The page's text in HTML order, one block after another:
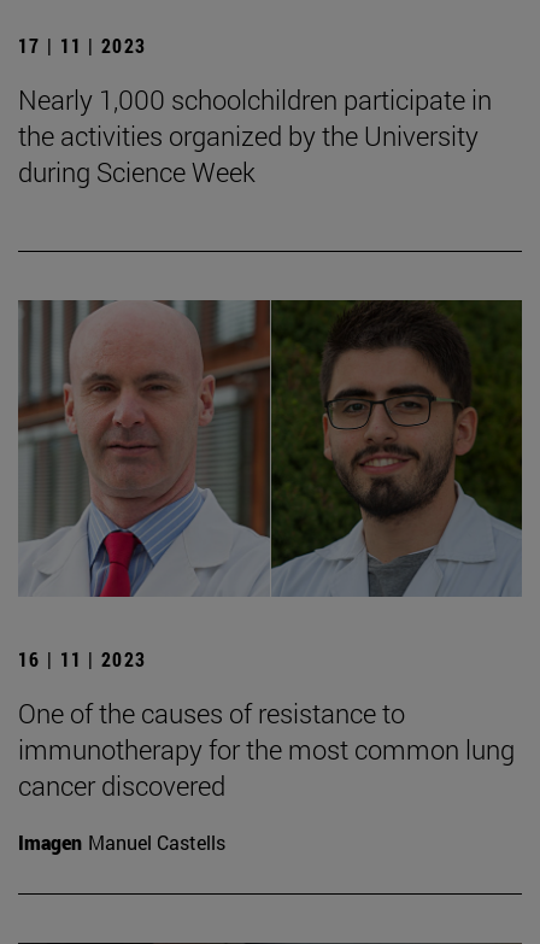
17 | 11 | 2023
Nearly 1,000 schoolchildren participate in
the activities organized by the University
during Science Week
16 | 11 | 2023
One of the causes of resistance to
immunotherapy for the most common lung
cancer discovered
Imagen Manuel Castells